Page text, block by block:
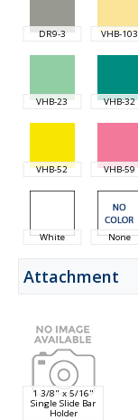
DR9-3 VHB-103
VHB-23 VHB-32
VHB-52 VHB-59
White None
Attachment
1 3/8" x 5/16"
Single Slide Bar
Holder